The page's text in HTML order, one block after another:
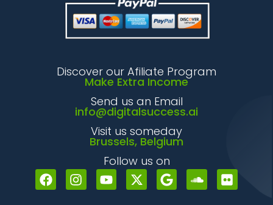
Discover our Afiliate Program
Make Extra Income
Send us an Email
info@digitalsuccess.ai
Visit us someday
Brussels, Belgium
Follow us on